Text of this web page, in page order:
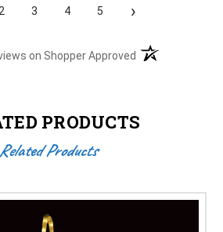
3 4 5 ›
on Shopper Approved (opens in a new
PRODUCTS
Related Products